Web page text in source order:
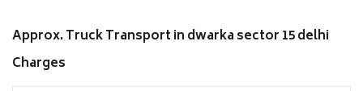
Approx. Truck Transport in dwarka sector 15 delhi
Charges